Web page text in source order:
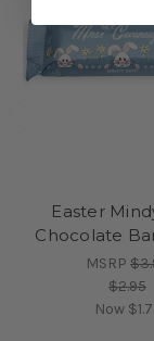
evokes cozy
indulgence
Crafted with
Limited edition
Festive
a Sweet Holiday
Easter
Chocolate
MSRP
$2.95
Now